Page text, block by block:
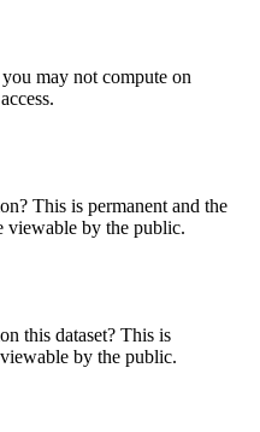
may not compute on
This is permanent and the
viewable by the public.
this dataset? This is
by the public.